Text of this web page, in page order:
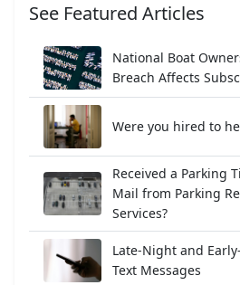
See Featured Articles
National Boat
Breach Affects
Were you hired to
Received a Parking
Mail from Parking
Services?
Late-Night and
Text Messages